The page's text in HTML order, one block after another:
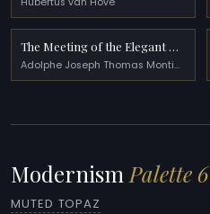
The Meeting of the Elegant Ladies
Adolphe Joseph Thomas Monticelli · 1876
ModernismPalette 6
MUTED TOPAZ